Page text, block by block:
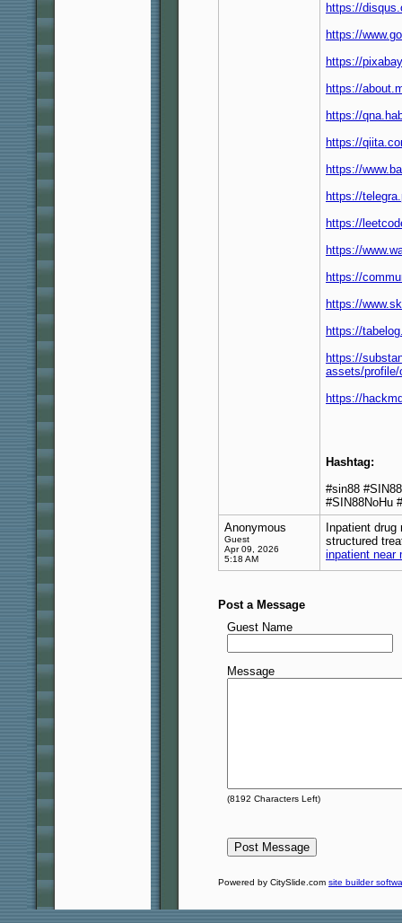
https://
https://
https://
https://
https://
https://
https://
https://
https://
https://
https://
https://
https://
https://
assets/profile/
https://
Hashtag:
#sin88
#SIN88NoHu
Anonymous
Guest
Apr 09, 2026
5:18 AM
Inpatient
structured
inpatient near
Post a Message
Guest Name
Message
(8192 Characters Left)
Powered by CitySlide.com site builder